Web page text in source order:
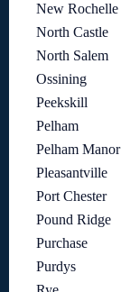
New Rochelle
North Castle
North Salem
Ossining
Peekskill
Pelham
Pelham Manor
Pleasantville
Port Chester
Pound Ridge
Purchase
Purdys